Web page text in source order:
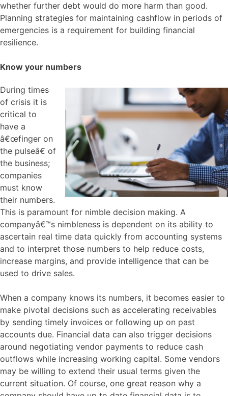
whether further debt would do more harm than good.
Planning strategies for maintaining cashflow in periods of
emergencies is a requirement for building financial
resilience.
Know your numbers
During times
of crisis it is
critical to
have a
â€œfinger on
the pulseâ€ of
the business;
companies
must know
their numbers.
This is paramount for nimble decision making. A
companyâ€™s nimbleness is dependent on its ability to
ascertain real time data quickly from accounting systems
and to interpret those numbers to help reduce costs,
increase margins, and provide intelligence that can be
used to drive sales.
When a company knows its numbers, it becomes easier to
make pivotal decisions such as accelerating receivables
by sending timely invoices or following up on past
accounts due. Financial data can also trigger decisions
around negotiating vendor payments to reduce cash
outflows while increasing working capital. Some vendors
may be willing to extend their usual terms given the
current situation. Of course, one great reason why a